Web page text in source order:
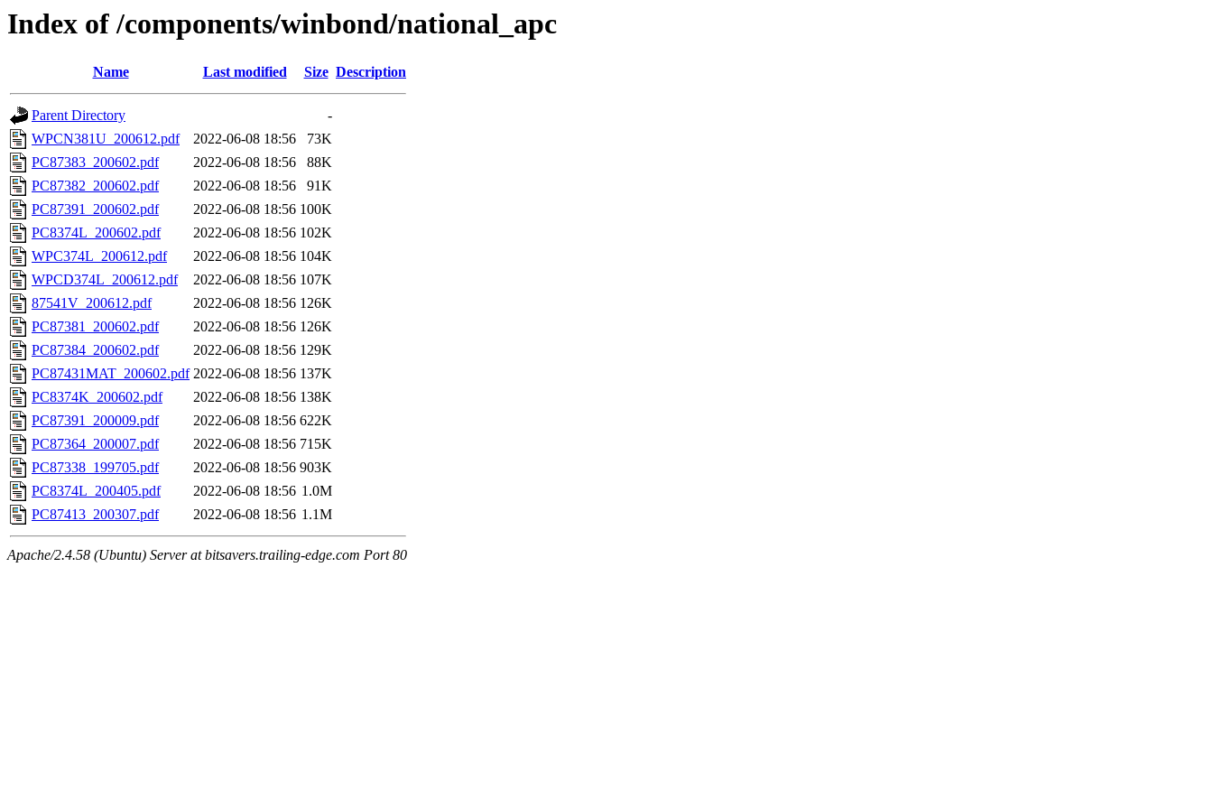
Index of /components/winbond/national_apc
Name Last modified Size Description
Parent Directory
-
WPCN381U_200612.pdf
2022-06-08 18:56
73K
PC87383_200602.pdf
2022-06-08 18:56
88K
PC87382_200602.pdf
2022-06-08 18:56
91K
PC87391_200602.pdf
2022-06-08 18:56 100K
PC8374L_200602.pdf
2022-06-08 18:56 102K
WPC374L_200612.pdf
2022-06-08 18:56 104K
WPCD374L_200612.pdf
2022-06-08 18:56 107K
87541V_200612.pdf
2022-06-08 18:56 126K
PC87381_200602.pdf
2022-06-08 18:56 126K
PC87384_200602.pdf
2022-06-08 18:56 129K
PC87431MAT_200602.pdf 2022-06-08 18:56 137K
PC8374K_200602.pdf
2022-06-08 18:56 138K
PC87391_200009.pdf
2022-06-08 18:56 622K
PC87364_200007.pdf
2022-06-08 18:56 715K
PC87338_199705.pdf
2022-06-08 18:56 903K
PC8374L_200405.pdf
2022-06-08 18:56 1.0M
PC87413_200307.pdf
2022-06-08 18:56 1.1M
Apache/2.4.58 (Ubuntu) Server at bitsavers.trailing-edge.com Port 80